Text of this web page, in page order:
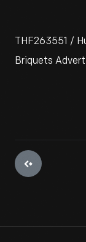
THF263551 /
Briquets